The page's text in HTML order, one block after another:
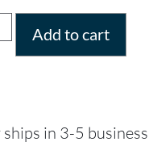
Add to cart
in 3-5